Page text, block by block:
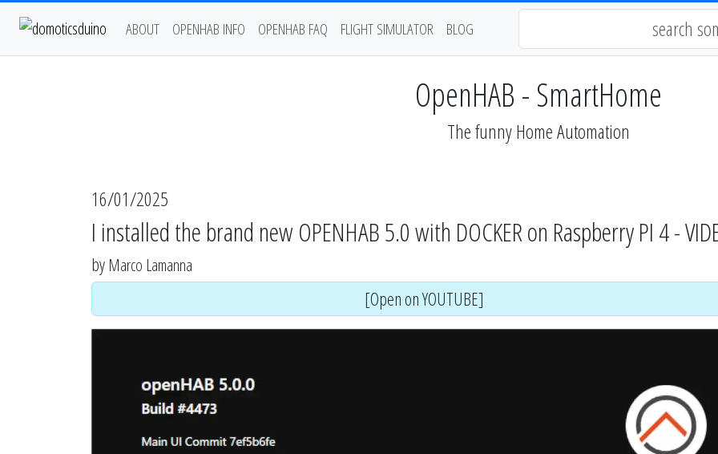
ABOUT OPENHAB INFO OPENHAB FAQ FLIGHT SIMULATOR BLOG
OpenHAB - SmartHome
The funny Home Automation
16/01/2025
I installed the brand new OPENHAB 5.0 with DOCKER on Raspberry PI 4 -
by Marco Lamanna
[Open on YOUTUBE]